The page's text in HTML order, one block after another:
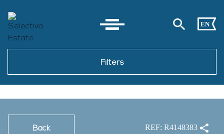
EN
Filters
Back REF: R4148383